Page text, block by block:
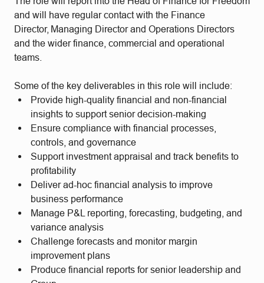
and will have regular contact with the Finance
Director, Managing Director and Operations Directors
and the wider finance, commercial and operational
teams.
Some of the key deliverables in this role will include:
Provide high-quality financial and non-financial
insights to support senior decision-making
Ensure compliance with financial processes,
controls, and governance
Support investment appraisal and track benefits to
profitability
Deliver ad-hoc financial analysis to improve
business performance
Manage P&L reporting, forecasting, budgeting, and
variance analysis
Challenge forecasts and monitor margin
improvement plans
Produce financial reports for senior leadership and